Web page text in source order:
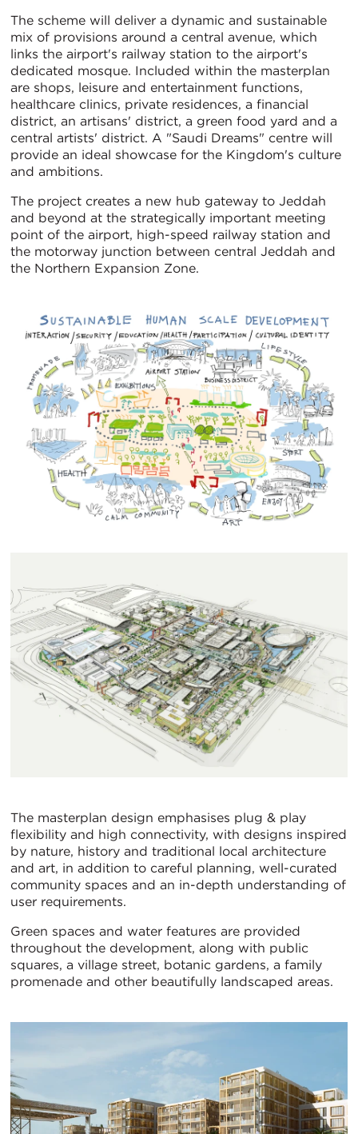
The scheme will deliver a dynamic and sustainable
mix of provisions around a central avenue, which
links the airport's railway station to the airport's
dedicated mosque. Included within the masterplan
are shops, leisure and entertainment functions,
healthcare clinics, private residences, a financial
district, an artisans' district, a green food yard and a
central artists' district. A "Saudi Dreams" centre will
provide an ideal showcase for the Kingdom's culture
and ambitions.
The project creates a new hub gateway to Jeddah
and beyond at the strategically important meeting
point of the airport, high-speed railway station and
the motorway junction between central Jeddah and
the Northern Expansion Zone.
The masterplan design emphasises plug & play
flexibility and high connectivity, with designs inspired
by nature, history and traditional local architecture
and art, in addition to careful planning, well-curated
community spaces and an in-depth understanding of
user requirements.
Green spaces and water features are provided
throughout the development, along with public
squares, a village street, botanic gardens, a family
promenade and other beautifully landscaped areas.